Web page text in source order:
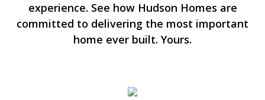
experience. See how Hudson Homes are
committed to delivering the most important
home ever built. Yours.